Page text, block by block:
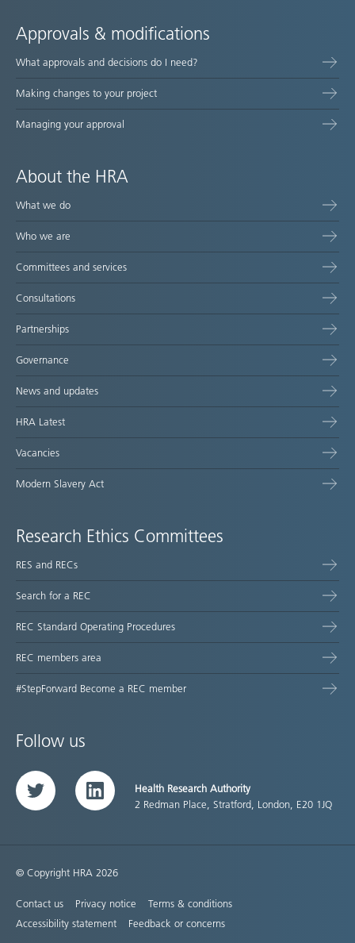
Approvals & modifications
What approvals and decisions do I need?
Making changes to your project
Managing your approval
About the HRA
What we do
Who we are
Committees and services
Consultations
Partnerships
Governance
News and updates
HRA Latest
Vacancies
Modern Slavery Act
Research Ethics Committees
RES and RECs
Search for a REC
REC Standard Operating Procedures
REC members area
#StepForward Become a REC member
Follow us
Twitter LinkedInHealth Research Authority
2 Redman Place, Stratford, London, E20 1JQ
© Copyright HRA 2026
Contact us Privacy notice
Terms & conditions
Accessibility statement
Feedback or concerns